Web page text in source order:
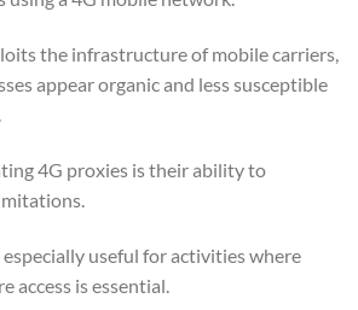
the infrastructure of mobile carriers,
appear organic and less susceptible
4G proxies is their ability to
useful for activities where
access is essential.